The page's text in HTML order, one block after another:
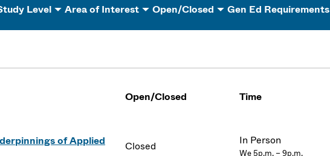
Level Area of Interest Open/Closed Gen Ed Requirements
Open/Closed Time
of Applied
Closed In Person
We 5p.m. – 9p.m.